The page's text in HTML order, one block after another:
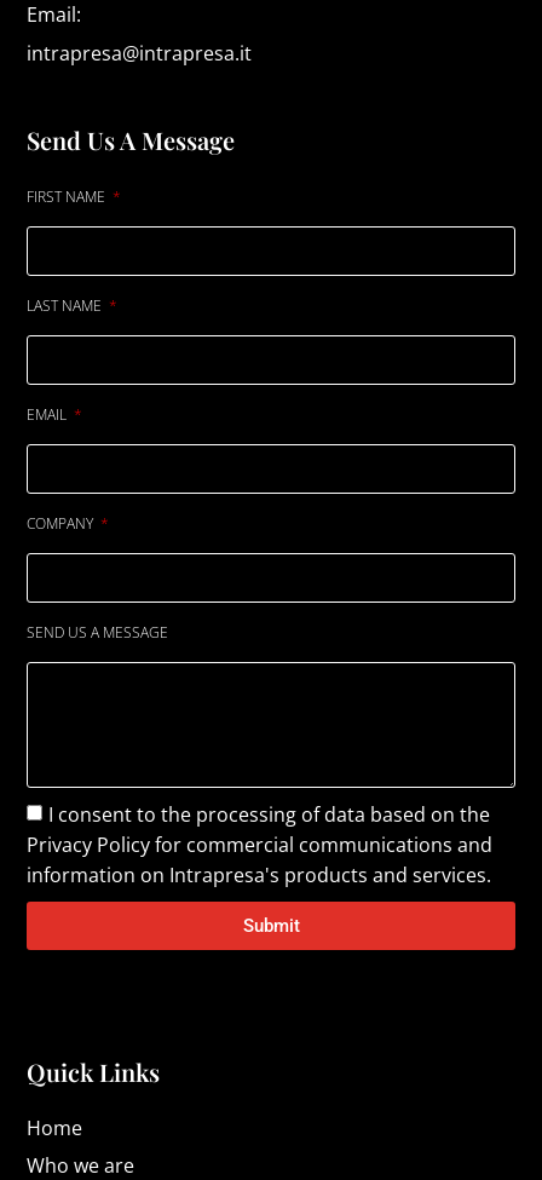
Email:
intrapresa@intrapresa.it
Send Us A Message
FIRST NAME
LAST NAME
EMAIL
COMPANY
SEND US A MESSAGE
I consent to the processing of data based on the
Privacy Policyfor commercial communications and
information on Intrapresa's products and services.
Submit
Quick Links
Home
Who we are